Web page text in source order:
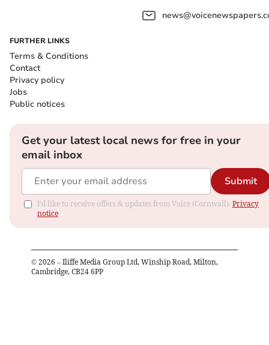
FURTHER LINKS
Terms & Conditions
Contact
Privacy policy
Jobs
Public notices
Get your latest local news for free in your
email inbox
Submit
I'd like to receive offers & updates from Voice (Cornwall). Privacy
notice
© 2026 – Iliffe Media Group Ltd, Winship Road, Milton,
Cambridge, CB24 6PP